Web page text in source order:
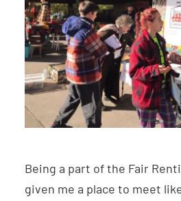
Being a part of the Fair
given me a place to meet